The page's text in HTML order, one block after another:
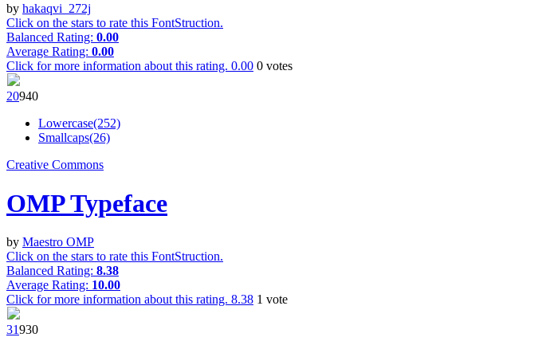
by hakaqvi_272j
Click on the stars to rate this FontStruction.
Balanced Rating: 0.00
Average Rating: 0.00
Click for more information about this rating. 0.00 0 votes
20940
Lowercase(252)
Smallcaps(26)
Creative Commons
OMP Typeface
by Maestro OMP
Click on the stars to rate this FontStruction.
Balanced Rating: 8.38
Average Rating: 10.00
Click for more information about this rating. 8.38 1 vote
31930